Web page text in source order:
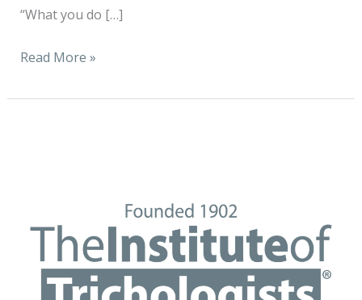
“What you do […]
Read More »
delighted
announce